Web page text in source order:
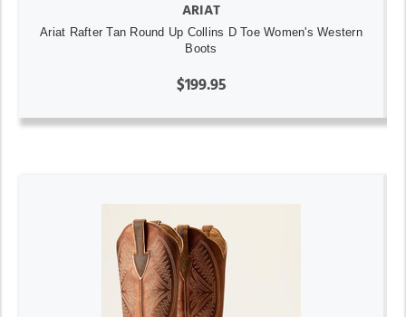
ARIAT
Ariat Rafter Tan Round Up Collins D Toe Women's Western
Boots
$199.95